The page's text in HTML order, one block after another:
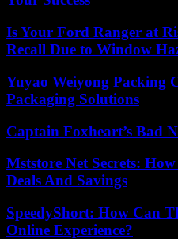
Is Your Ford Ranger at
Recall Due to Window
Yuyao Weiyong Packing
Packaging Solutions
Captain Foxheart’s Bad
Mststore Net Secrets:
Deals And Savings
SpeedyShort: How Can
Online Experience?